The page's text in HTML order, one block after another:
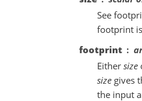
See
footprint
footprint
Either size
sizegives
the input